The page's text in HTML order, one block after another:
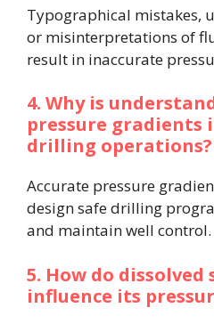
Typographical mistakes,
or misinterpretations of
result in inaccurate
4. Why is
pressure
drilling operations?
Accurate pressure
design safe drilling
and maintain well control.
5. How do
influence its